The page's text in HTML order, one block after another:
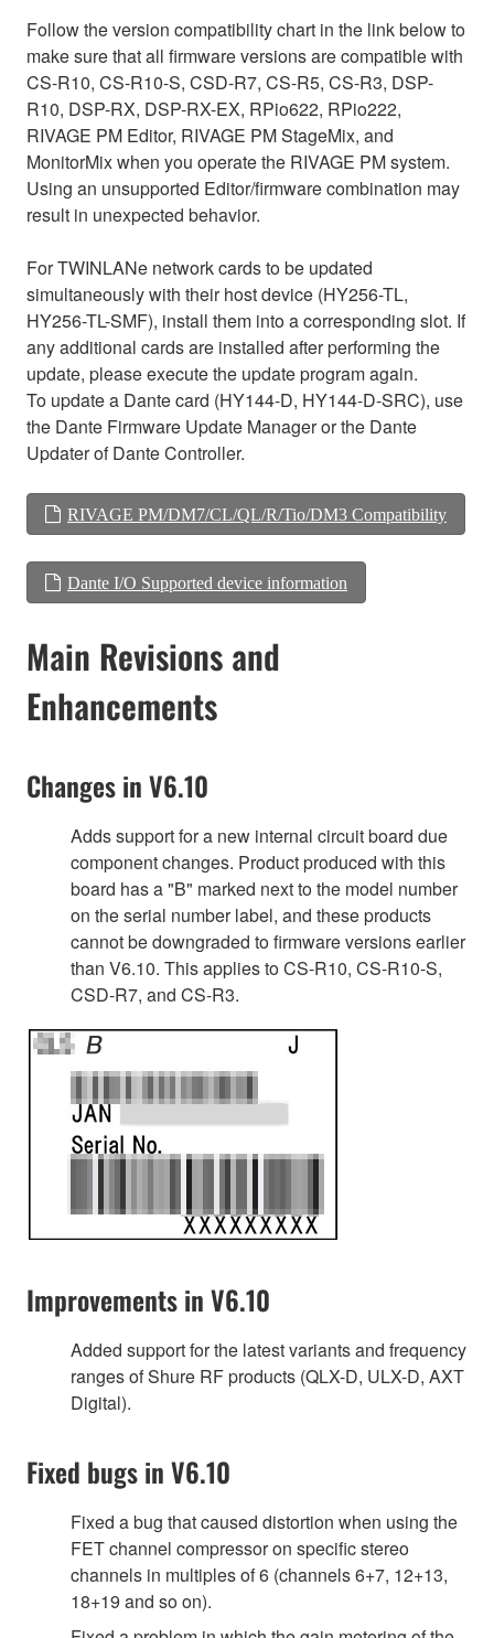
Follow the version compatibility chart in the link below to
make sure that all firmware versions are compatible with
CS-R10, CS-R10-S, CSD-R7, CS-R5, CS-R3, DSP-
R10, DSP-RX, DSP-RX-EX, RPio622, RPio222,
RIVAGE PM Editor, RIVAGE PM StageMix, and
MonitorMix when you operate the RIVAGE PM system.
Using an unsupported Editor/firmware combination may
result in unexpected behavior.
For TWINLANe network cards to be updated
simultaneously with their host device (HY256-TL,
HY256-TL-SMF), install them into a corresponding slot. If
any additional cards are installed after performing the
update, please execute the update program again.
To update a Dante card (HY144-D, HY144-D-SRC), use
the Dante Firmware Update Manager or the Dante
Updater of Dante Controller.
RIVAGE PM/DM7/CL/QL/R/Tio/DM3 Compatibility
Dante I/O Supported device information
Main Revisions and
Enhancements
Changes in V6.10
Adds support for a new internal circuit board due
component changes. Product produced with this
board has a "B" marked next to the model number
on the serial number label, and these products
cannot be downgraded to firmware versions earlier
than V6.10. This applies to CS-R10, CS-R10-S,
CSD-R7, and CS-R3.
Improvements in V6.10
Added support for the latest variants and frequency
ranges of Shure RF products (QLX-D, ULX-D, AXT
Digital).
Fixed bugs in V6.10
Fixed a bug that caused distortion when using the
FET channel compressor on specific stereo
channels in multiples of 6 (channels 6+7, 12+13,
18+19 and so on).